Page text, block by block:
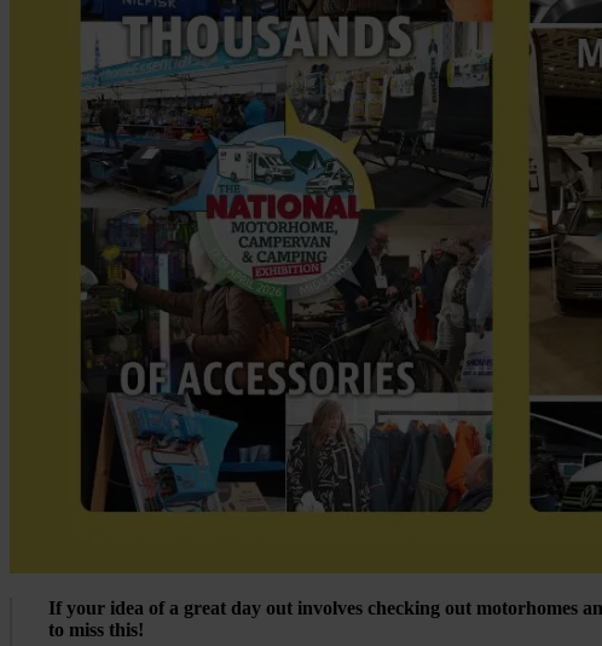
If your idea of a great day out involves checking out motorhomes
to miss this!